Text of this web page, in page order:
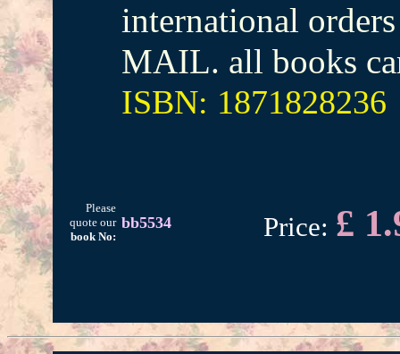
international
MAIL. all books
ISBN: 1871828236
Please
quote our
book No:
bb5534 Price: £